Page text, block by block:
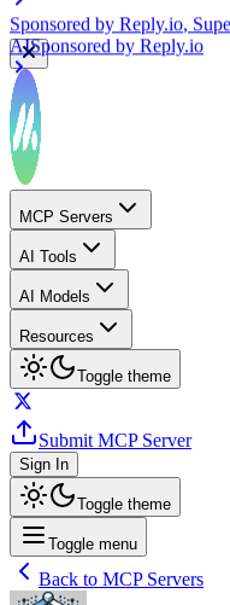
Sponsored by Reply.io ,
AISponsored by Reply.io
MCP Servers
AI Tools
AI Models
Resources
Toggle theme
Submit MCP Server
Sign In
Toggle theme
Toggle menu
Back to MCP Servers